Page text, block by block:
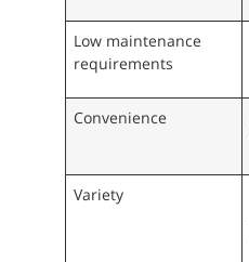
Low maintenance
requirements
Convenience
Variety